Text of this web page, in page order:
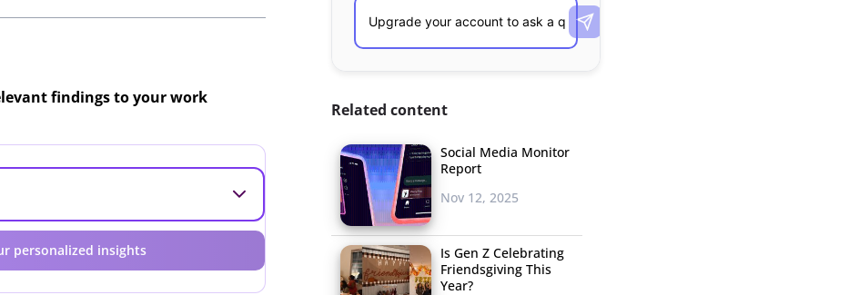
findings to your work
personalized insights
Related content
Social Media Monitor
Report
Nov 12, 2025
Is Gen Z Celebrating
Friendsgiving This
Year?